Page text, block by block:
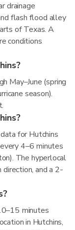
drainage
flash flood alley
of Texas. A
conditions
May–June (spring
season).
for Hutchins
4–6 minutes
The hyperlocal
and a 2-
minutes
in Hutchins,